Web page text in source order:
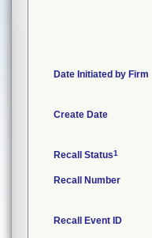
Date Initiated by Firm
Create Date
Recall Status1
Recall Number
Recall Event ID